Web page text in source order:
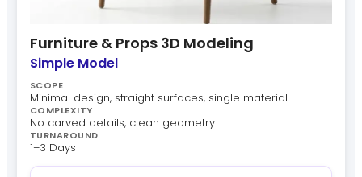
Furniture & Props 3D Modeling
Simple Model
SCOPE
Minimal design, straight surfaces, single material
COMPLEXITY
No carved details, clean geometry
TURNAROUND
1–3 Days